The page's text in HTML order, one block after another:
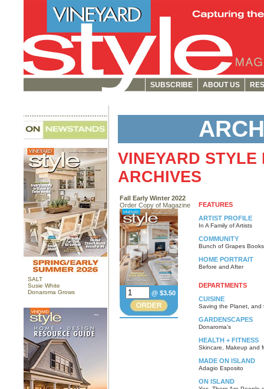
SUBSCRIBE ABOUT US
SALT
Susie White
Donaroma Grows
VINEYARD STYLE
ARCHIVES
Fall Early Winter 2022
Order Copy of Magazine
@ $3.50
FEATURES
ARTIST PROFILE
In A Family of Artists
COMMUNITY
Bunch of Grapes
HOME PORTRAIT
Before and After
DEPARTMENTS
CUISINE
Saving the Planet, and
GARDENSCAPES
Donaroma's
HEALTH + FITNESS
Skincare, Makeup and
MADE ON ISLAND
Adagio Esposito
ON ISLAND